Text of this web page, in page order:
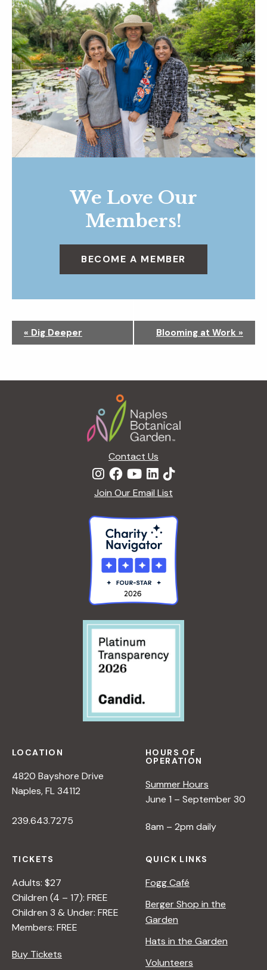
We Love Our
Members!
BECOME A MEMBER
g
« Dig Deeper Blooming at Work »
Contact Us
Join Our Email List
LOCATION
4820 Bayshore Drive
Naples, FL 34112
239.643.7275
HOURS OF
OPERATION
Summer Hours
June 1 – September 30
8am – 2pm daily
TICKETS
Adults: $27
Children (4 – 17): FREE
Children 3 & Under: FREE
Members: FREE
Buy Tickets
QUICK LINKS
Fogg Café
Berger Shop in the
Garden
Hats in the Garden
Volunteers